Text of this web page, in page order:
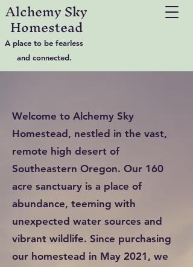
Alchemy Sky
Homestead
A place to be fearless
and connected.
Welcome to Alchemy Sky
Homestead, nestled in the vast,
remote high desert of
Southeastern Oregon. Our 160
acre sanctuary is a place of
abundance, teeming with
unexpected water sources and
vibrant wildlife. Since purchasing
our homestead in May 2021, we